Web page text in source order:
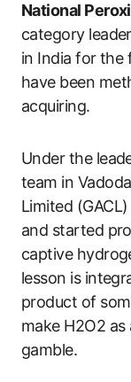
National
category
in India for the
have been
acquiring.
Under the
team in
Limited
and started
captive
lesson is
product of
make H2O2
gamble.